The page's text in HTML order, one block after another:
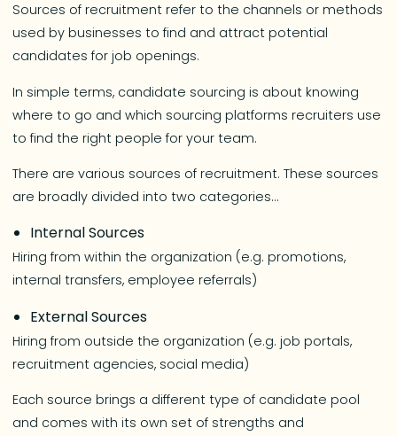
Sources of recruitment refer to the channels or methods
used by businesses to find and attract potential
candidates for job openings.
In simple terms, candidate sourcing is about knowing
where to go and which sourcing platforms recruiters use
to find the right people for your team.
There are various sources of recruitment. These sources
are broadly divided into two categories…
Internal Sources
Hiring from within the organization (e.g. promotions,
internal transfers, employee referrals)
External Sources
Hiring from outside the organization (e.g. job portals,
recruitment agencies, social media)
Each source brings a different type of candidate pool
and comes with its own set of strengths and